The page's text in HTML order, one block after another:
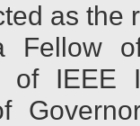
as the
of
of IEEE